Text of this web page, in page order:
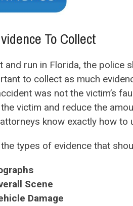
To Collect
and run in Florida, the police
to collect as much
was not the victim’s
victim and reduce the
know exactly how to
types of evidence that
Scene
Damage